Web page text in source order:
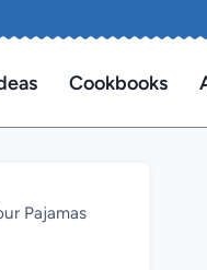
Cookbooks
Pajamas